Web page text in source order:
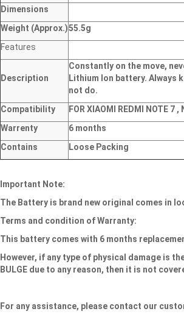
Dimensions
Weight (Approx.)55.5g
Features
Description
Constantly on the move,
Lithium Ion battery. Always
not do.
Compatibility
FOR XIAOMI REDMI NOTE 7 ,
Warrenty
6 months
Contains
Loose Packing
Important Note:
The Battery is brand new original comes in
Terms and condition of Warranty:
This battery comes with 6 months
However, if any type of physical damage is
BULGE due to any reason, then it is not
For any assistance, please contact our